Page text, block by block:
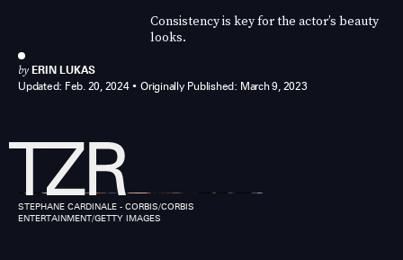
Consistency is key for the actor’s beauty
looks.
by ERIN LUKAS
Updated: Feb. 20, 2024 Originally Published: March 9, 2023
STEPHANE CARDINALE - CORBIS/CORBIS
ENTERTAINMENT/GETTY IMAGES